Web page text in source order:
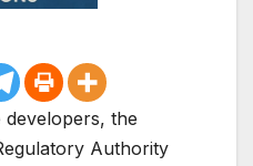
the
Authority